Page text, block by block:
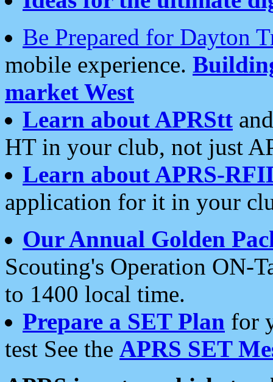
Be Prepared for Dayton
mobile experience.
market West
Learn about APRStt
HT in your club, not just
Learn about APRS-
application for it in your
Our Annual Golden
Scouting's Operation ON-
to 1400 local time.
Prepare a SET Plan for
test See the APRS SET